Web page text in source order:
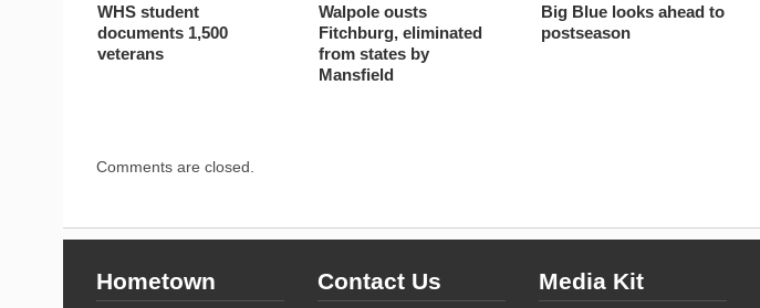
WHS student
documents 1,500
veterans
Walpole ousts
Fitchburg, eliminated
from states by
Mansfield
Big Blue looks ahead to
postseason
Comments are closed.
Hometown Contact Us Media Kit